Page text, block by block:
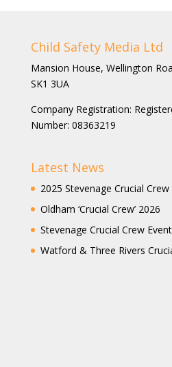
Child Safety Media Ltd
Mansion House, Wellington
SK1 3UA
Company Registration:
Number: 08363219
Latest News
2025 Stevenage Crucial
Oldham ‘Crucial Crew’ 2026
Stevenage Crucial Crew
Watford & Three Rivers